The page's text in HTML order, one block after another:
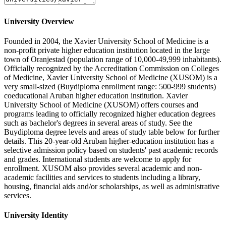
University Overview
Founded in 2004, the Xavier University School of Medicine is a
non-profit private higher education institution located in the large
town of Oranjestad (population range of 10,000-49,999 inhabitants).
Officially recognized by the Accreditation Commission on Colleges
of Medicine, Xavier University School of Medicine (XUSOM) is a
very small-sized (Buydiploma enrollment range: 500-999 students)
coeducational Aruban higher education institution. Xavier
University School of Medicine (XUSOM) offers courses and
programs leading to officially recognized higher education degrees
such as bachelor's degrees in several areas of study. See the
Buydiploma degree levels and areas of study table below for further
details. This 20-year-old Aruban higher-education institution has a
selective admission policy based on students' past academic records
and grades. International students are welcome to apply for
enrollment. XUSOM also provides several academic and non-
academic facilities and services to students including a library,
housing, financial aids and/or scholarships, as well as administrative
services.
University Identity